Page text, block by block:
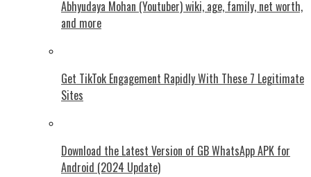
Abhyudaya Mohan (Youtuber) wiki, age, family, net worth,
and more
Get TikTok Engagement Rapidly With These 7 Legitimate
Sites
Download the Latest Version of GB WhatsApp APK for
Android (2024 Update)